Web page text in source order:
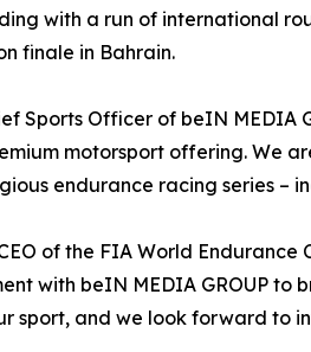
with a run of international
finale in Bahrain.
Sports Officer of beIN MEDIA
motorsport offering. We
endurance racing series –
of the FIA World
with beIN MEDIA GROUP to
sport, and we look forward to